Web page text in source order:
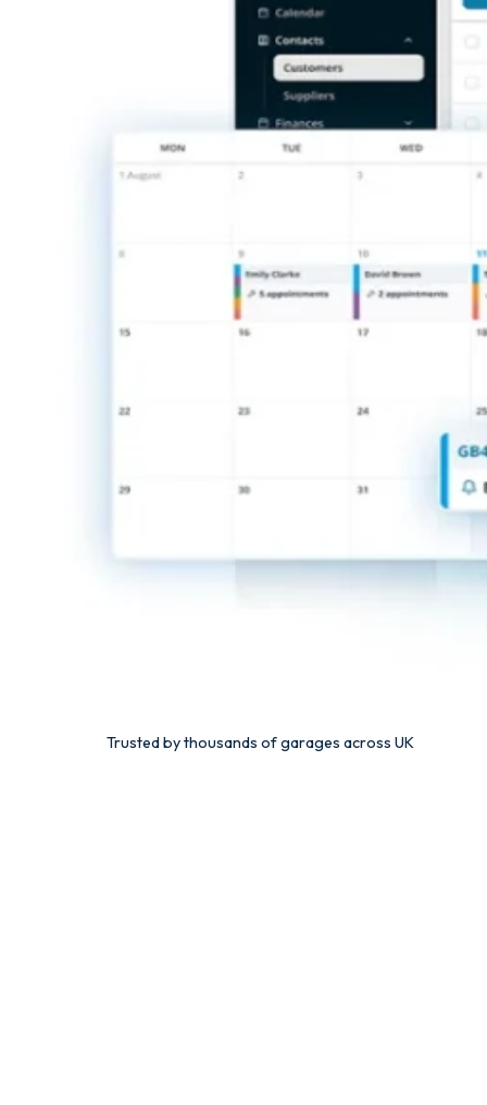
Trusted by thousands of garages across UK